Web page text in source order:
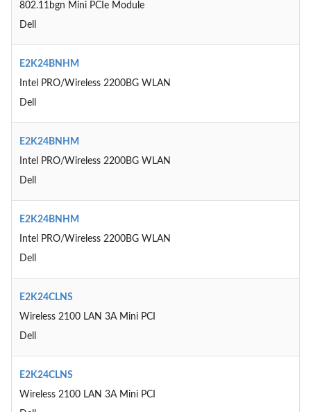
802.11bgn Mini PCIe Module
Dell
E2K24BNHM
Intel PRO/Wireless 2200BG WLAN
Dell
E2K24BNHM
Intel PRO/Wireless 2200BG WLAN
Dell
E2K24BNHM
Intel PRO/Wireless 2200BG WLAN
Dell
E2K24CLNS
Wireless 2100 LAN 3A Mini PCI
Dell
E2K24CLNS
Wireless 2100 LAN 3A Mini PCI